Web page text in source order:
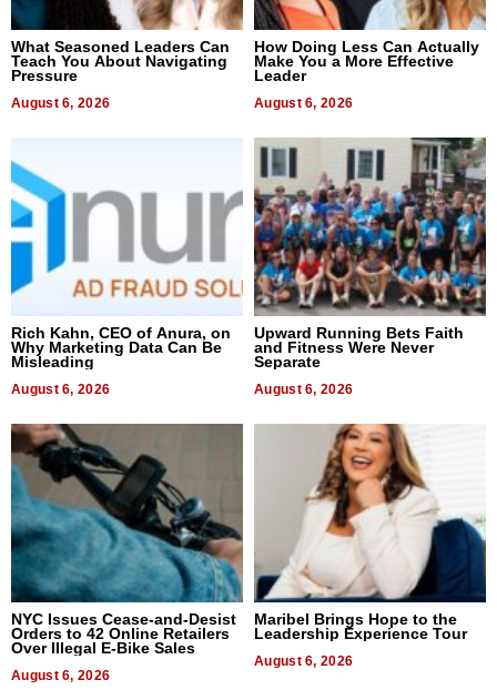
What Seasoned Leaders Can
Teach You About Navigating
Pressure
August 6, 2026
How Doing Less Can Actually
Make You a More Effective
Leader
August 6, 2026
Rich Kahn, CEO of Anura, on
Why Marketing Data Can Be
Misleading
August 6, 2026
Upward Running Bets Faith
and Fitness Were Never
Separate
August 6, 2026
NYC Issues Cease-and-Desist
Orders to 42 Online Retailers
Over Illegal E-Bike Sales
August 6, 2026
Maribel Brings Hope to the
Leadership Experience Tour
August 6, 2026